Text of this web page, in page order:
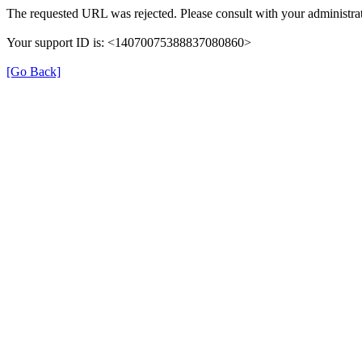
The requested URL was rejected. Please consult with your
Your support ID is: <14070075388837080860>
[Go Back]